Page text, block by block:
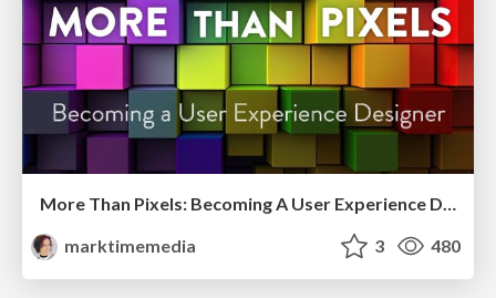
More Than Pixels: Becoming A User Experience Designer
marktimemedia
3 480